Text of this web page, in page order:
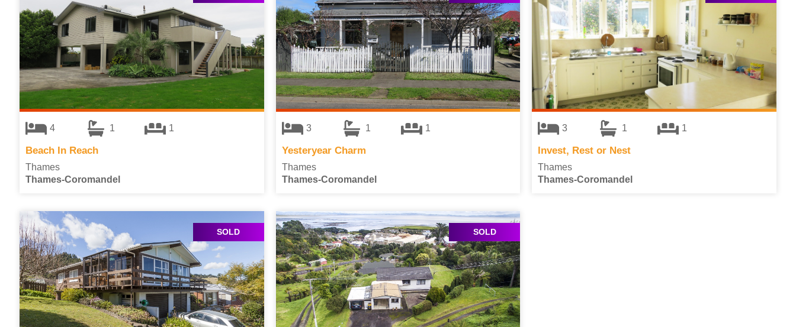
4 1 1
Beach In Reach
Thames
Thames-Coromandel
3 1 1
Yesteryear Charm
Thames
Thames-Coromandel
3 1 1
Invest, Rest or Nest
Thames
Thames-Coromandel
SOLD SOLD